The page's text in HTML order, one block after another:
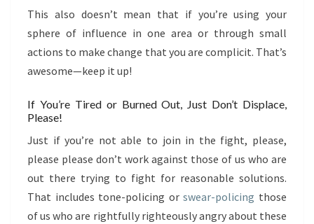
This also doesn’t mean that if you’re using your
sphere of influence in one area or through small
actions to make change that you are complicit. That’s
awesome—keep it up!
If You’re Tired or Burned Out, Just Don’t Displace,
Please!
Just if you’re not able to join in the fight, please,
please please don’t work against those of us who are
out there trying to fight for reasonable solutions.
That includes tone-policing orswear-policing those
of us who are rightfully righteously angry about these